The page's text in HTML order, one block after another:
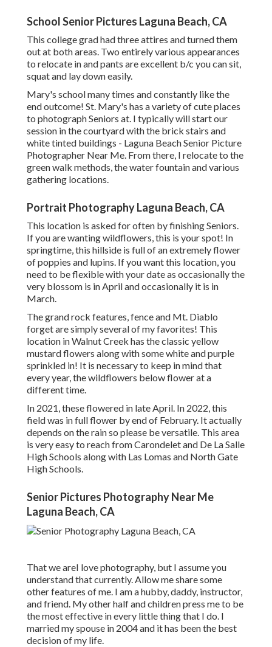
School Senior Pictures Laguna Beach, CA
This college grad had three attires and turned them
out at both areas. Two entirely various appearances
to relocate in and pants are excellent b/c you can sit,
squat and lay down easily.
Mary's school many times and constantly like the
end outcome! St. Mary's has a variety of cute places
to photograph Seniors at. I typically will start our
session in the courtyard with the brick stairs and
white tinted buildings - Laguna Beach Senior Picture
Photographer Near Me. From there, I relocate to the
green walk methods, the water fountain and various
gathering locations.
Portrait Photography Laguna Beach, CA
This location is asked for often by finishing Seniors.
If you are wanting wildflowers, this is your spot! In
springtime, this hillside is full of an extremely flower
of poppies and lupins. If you want this location, you
need to be flexible with your date as occasionally the
very blossom is in April and occasionally it is in
March.
The grand rock features, fence and Mt. Diablo
forget are simply several of my favorites! This
location in Walnut Creek has the classic yellow
mustard flowers along with some white and purple
sprinkled in! It is necessary to keep in mind that
every year, the wildflowers below flower at a
different time.
In 2021, these flowered in late April. In 2022, this
field was in full flower by end of February. It actually
depends on the rain so please be versatile. This area
is very easy to reach from Carondelet and De La Salle
High Schools along with Las Lomas and North Gate
High Schools.
Senior Pictures Photography Near Me
Laguna Beach, CA
That we areI love photography, but I assume you
understand that currently. Allow me share some
other features of me. I am a hubby, daddy, instructor,
and friend. My other half and children press me to be
the most effective in every little thing that I do. I
married my spouse in 2004 and it has been the best
decision of my life.